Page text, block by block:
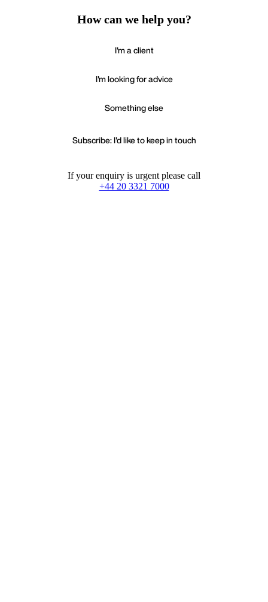
How can we help you?
I'm a client
I'm looking for advice
Something else
Subscribe: I'd like to keep in touch
If your enquiry is urgent please call
+44 20 3321 7000